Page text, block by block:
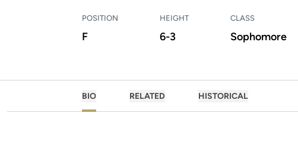
POSITION
F
HEIGHT
6-3
CLASS
Sophomore
BIO RELATED HISTORICAL